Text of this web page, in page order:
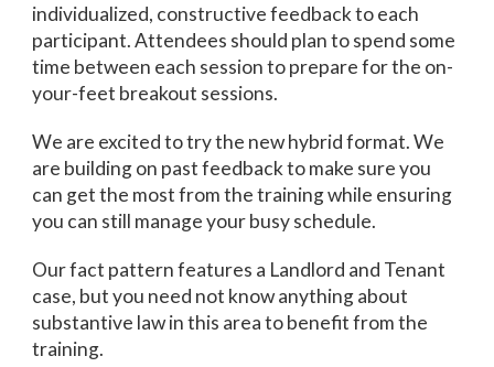
individualized, constructive feedback to each
participant. Attendees should plan to spend some
time between each session to prepare for the on-
your-feet breakout sessions.
We are excited to try the new hybrid format. We
are building on past feedback to make sure you
can get the most from the training while ensuring
you can still manage your busy schedule.
Our fact pattern features a Landlord and Tenant
case, but you need not know anything about
substantive law in this area to benefit from the
training.